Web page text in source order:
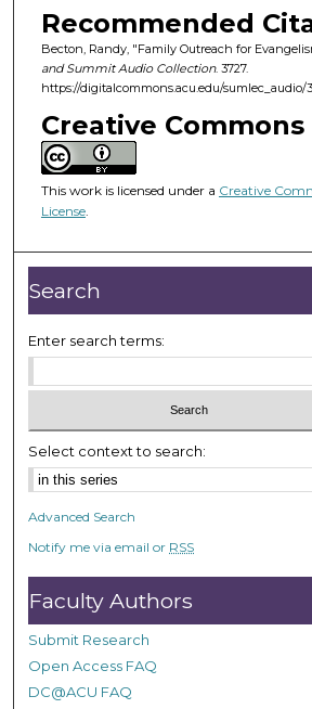
o
n
d
s
o
f
5
7
i
n
u
t
e
s
5
6
s
e
c
o
n
d
s
Recommended
Becton, Randy, "Family Outreach for
and Summit Audio Collection. 3727.
https://digitalcommons.acu.edu/sumlec_audio/
Creative Commons
This work is licensed under a Creative
License.
Search
Enter search terms:
Select context to search:
Advanced Search
Notify me via email or RSS
Faculty Authors
Submit Research
Open Access FAQ
DC@ACU FAQ